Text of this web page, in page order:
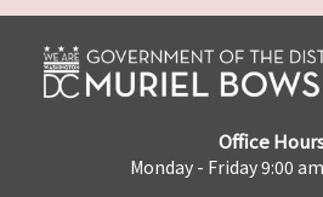
Office
Monday - Friday 9:00